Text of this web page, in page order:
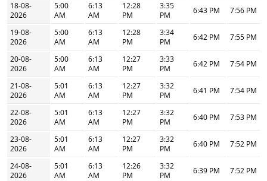
18-08-
2026
5:00
AM
6:13
AM
12:28
PM
3:35
PM
6:43 PM 7:56 PM
19-08-
2026
5:00
AM
6:13
AM
12:28
PM
3:34
PM
6:42 PM 7:55 PM
20-08-
2026
5:00
AM
6:13
AM
12:27
PM
3:33
PM
6:42 PM 7:54 PM
21-08-
2026
5:01
AM
6:13
AM
12:27
PM
3:32
PM
6:41 PM 7:54 PM
22-08-
2026
5:01
AM
6:13
AM
12:27
PM
3:32
PM
6:40 PM 7:53 PM
23-08-
2026
5:01
AM
6:13
AM
12:27
PM
3:32
PM
6:40 PM 7:52 PM
24-08-
2026
5:01
AM
6:13
AM
12:26
PM
3:32
PM
6:39 PM 7:52 PM